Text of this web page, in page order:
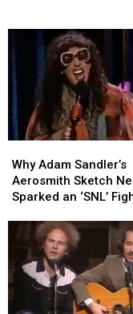
Season
Adam
Sandler’s
Aerosmith
Nearly
Sparked
‘SNL’
Why Adam Sandler’s
Aerosmith Sketch
Sparked an ‘SNL’
Adam
Sandler’s
Aerosmith
Nearly
Sparked
‘SNL’
Fight